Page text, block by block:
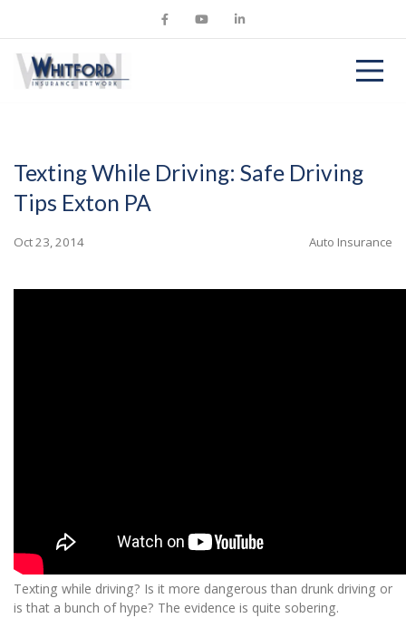
Texting While Driving: Safe Driving
Tips Exton PA
Oct 23, 2014 Auto Insurance
Texting while driving? Is it more dangerous than drunk driving or
is that a bunch of hype? The evidence is quite sobering.